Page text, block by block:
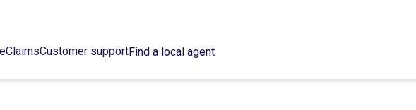
ClaimsCustomer supportFind a local agent